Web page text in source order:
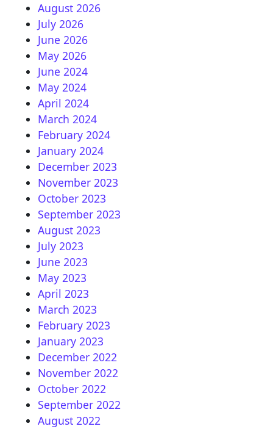
August 2026
July 2026
June 2026
May 2026
June 2024
May 2024
April 2024
March 2024
February 2024
January 2024
December 2023
November 2023
October 2023
September 2023
August 2023
July 2023
June 2023
May 2023
April 2023
March 2023
February 2023
January 2023
December 2022
November 2022
October 2022
September 2022
August 2022